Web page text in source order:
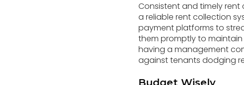
Consistent and timely rent
a reliable rent collection
payment platforms to
them promptly to
having a management
against tenants dodging